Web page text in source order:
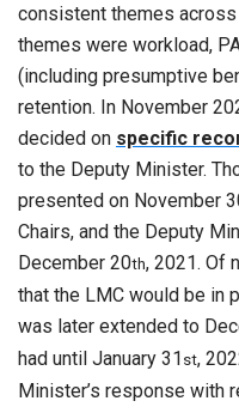
consistent themes
themes were workload,
(including presumptive
retention. In November
decided on specific
to the Deputy Minister.
presented on November
Chairs, and the Deputy
December 20th, 2021. Of
that the LMC would be in
was later extended to
had until January 31 st,
Minister’s response with